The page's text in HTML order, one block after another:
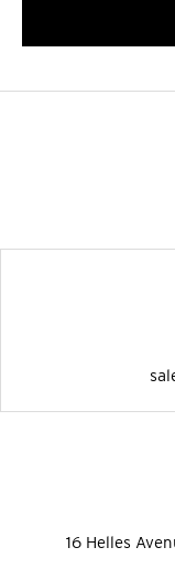
16 Helles